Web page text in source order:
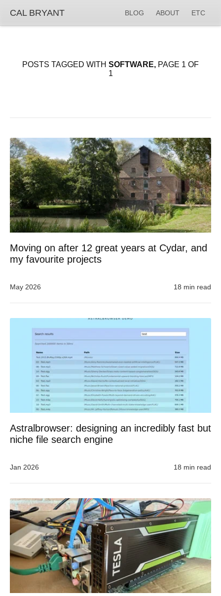
CAL BRYANT BLOG ABOUT ETC
POSTS TAGGED WITH SOFTWARE, PAGE 1 OF
1
Moving on after 12 great years at Cydar, and
my favourite projects
May 2026 18 min read
Astralbrowser: designing an incredibly fast but
niche file search engine
Jan 2026 18 min read